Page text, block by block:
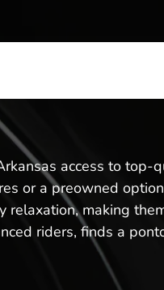
access to top-
or a preowned
relaxation, making
riders, finds a